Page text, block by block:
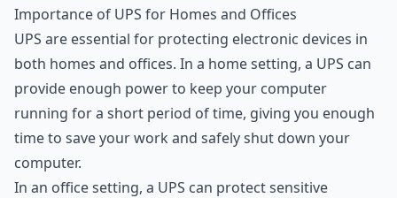
Importance of UPS for Homes and Offices
UPS are essential for protecting electronic devices in
both homes and offices. In a home setting, a UPS can
provide enough power to keep your computer
running for a short period of time, giving you enough
time to save your work and safely shut down your
computer.
In an office setting, a UPS can protect sensitive